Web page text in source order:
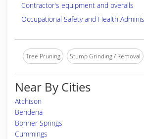
Contractor's equipment and overalls
Occupational Safety and Health
Tree Pruning Stump Grinding / Removal
Near By Cities
Atchison
Bendena
Bonner Springs
Cummings